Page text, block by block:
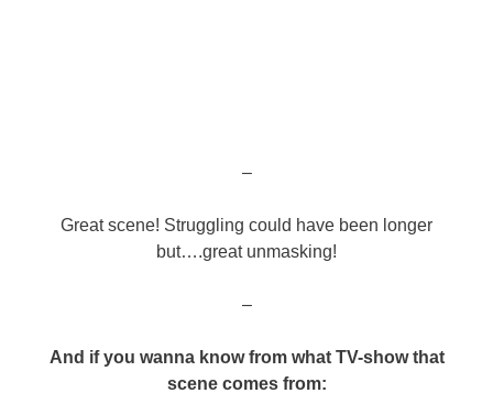
–
Great scene! Struggling could have been longer
but….great unmasking!
–
And if you wanna know from what TV-show that
scene comes from: